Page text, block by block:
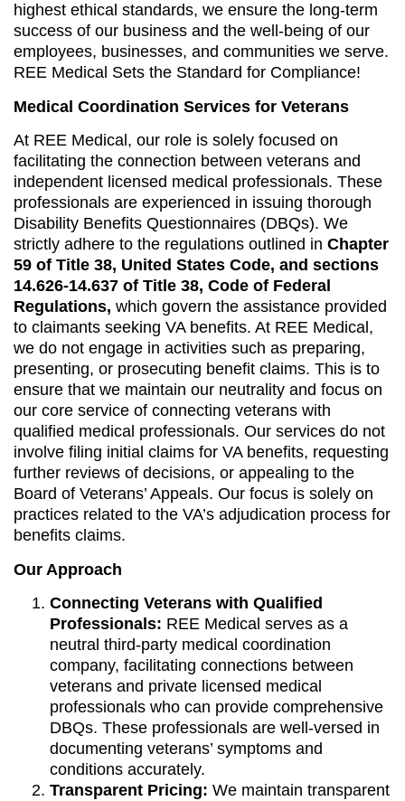
highest ethical standards, we ensure the long-term
success of our business and the well-being of our
employees, businesses, and communities we serve.
REE Medical Sets the Standard for Compliance!
Medical Coordination Services for Veterans
At REE Medical, our role is solely focused on
facilitating the connection between veterans and
independent licensed medical professionals. These
professionals are experienced in issuing thorough
Disability Benefits Questionnaires (DBQs). We
strictly adhere to the regulations outlined in Chapter
59 of Title 38, United States Code, and sections
14.626-14.637 of Title 38, Code of Federal
Regulations, which govern the assistance provided
to claimants seeking VA benefits. At REE Medical,
we do not engage in activities such as preparing,
presenting, or prosecuting benefit claims. This is to
ensure that we maintain our neutrality and focus on
our core service of connecting veterans with
qualified medical professionals. Our services do not
involve filing initial claims for VA benefits, requesting
further reviews of decisions, or appealing to the
Board of Veterans’ Appeals. Our focus is solely on
practices related to the VA’s adjudication process for
benefits claims.
Our Approach
Connecting Veterans with Qualified
Professionals: REE Medical serves as a
neutral third-party medical coordination
company, facilitating connections between
veterans and private licensed medical
professionals who can provide comprehensive
DBQs. These professionals are well-versed in
documenting veterans’ symptoms and
conditions accurately.
Transparent Pricing: We maintain transparent